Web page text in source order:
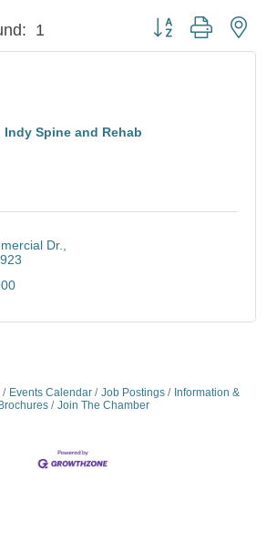
1 Button group with
Indy Spine and Rehab
Dr.
Events Calendar Job Postings
Information &
Brochures
Join The Chamber